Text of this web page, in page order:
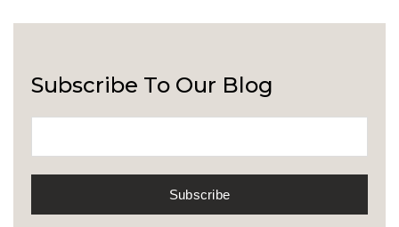
Subscribe To Our Blog